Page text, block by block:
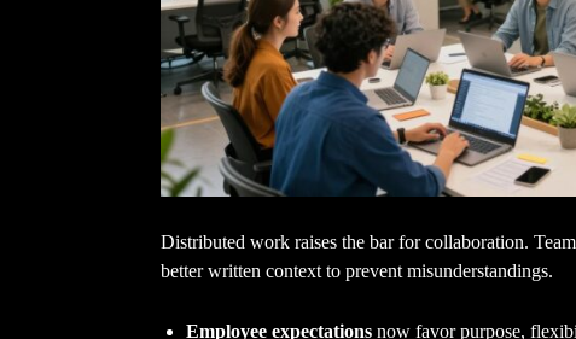
Distributed work raises the bar for collaboration.
better written context to prevent misunderstandings.
Employee expectations now favor purpose,